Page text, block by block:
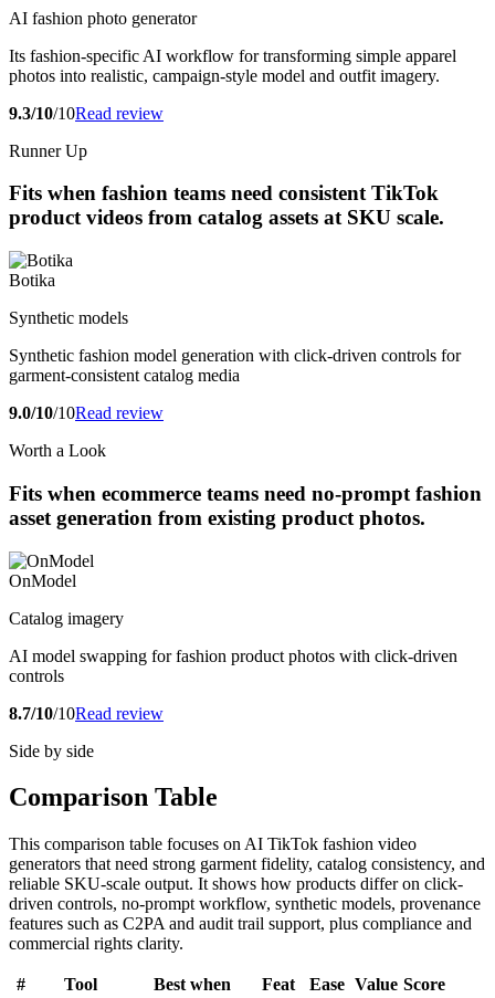
AI fashion photo generator
Its fashion-specific AI workflow for transforming simple apparel
photos into realistic, campaign-style model and outfit imagery.
9.3/10/10Read review
Runner Up
Fits when fashion teams need consistent TikTok
product videos from catalog assets at SKU scale.
Botika
Synthetic models
Synthetic fashion model generation with click-driven controls for
garment-consistent catalog media
9.0/10/10Read review
Worth a Look
Fits when ecommerce teams need no-prompt fashion
asset generation from existing product photos.
OnModel
Catalog imagery
AI model swapping for fashion product photos with click-driven
controls
8.7/10/10Read review
Side by side
Comparison Table
This comparison table focuses on AI TikTok fashion video
generators that need strong garment fidelity, catalog consistency, and
reliable SKU-scale output. It shows how products differ on click-
driven controls, no-prompt workflow, synthetic models, provenance
features such as C2PA and audit trail support, plus compliance and
commercial rights clarity.
# Tool Best when Feat Ease Value Score